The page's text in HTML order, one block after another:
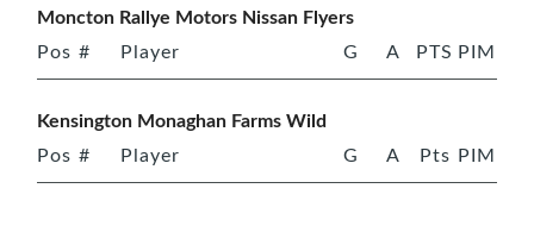
Moncton Rallye Motors Nissan Flyers
Pos # Player G A PTS PIM
Kensington Monaghan Farms Wild
Pos # Player G A Pts PIM